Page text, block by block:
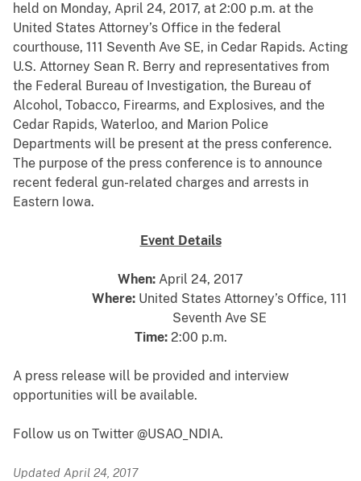
held on Monday, April 24, 2017, at 2:00 p.m. at the
United States Attorney’s Office in the federal
courthouse, 111 Seventh Ave SE, in Cedar Rapids. Acting
U.S. Attorney Sean R. Berry and representatives from
the Federal Bureau of Investigation, the Bureau of
Alcohol, Tobacco, Firearms, and Explosives, and the
Cedar Rapids, Waterloo, and Marion Police
Departments will be present at the press conference.
The purpose of the press conference is to announce
recent federal gun-related charges and arrests in
Eastern Iowa.
Event Details
When: April 24, 2017
Where:United States Attorney’s Office, 111
Seventh Ave SE
Time:2:00 p.m.
A press release will be provided and interview
opportunities will be available.
Follow us on Twitter @USAO_NDIA.
Updated April 24, 2017